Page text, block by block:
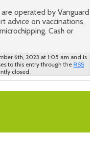
operated by Vanguard
advice on vaccinations,
Cash or
6th, 2023 at 1:05 am and is
to this entry through the RSS
closed.